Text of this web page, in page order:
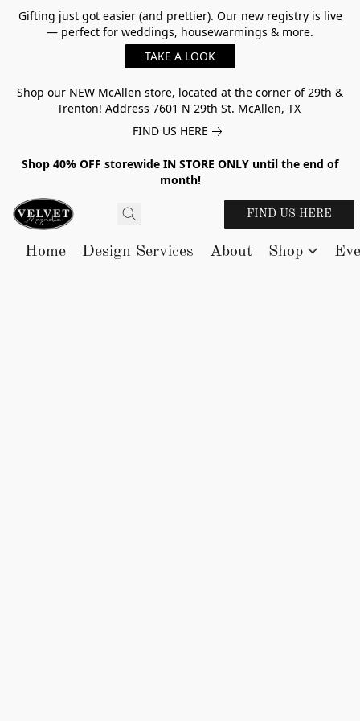
Gifting just got easier (and prettier). Our new registry is live
— perfect for weddings, housewarmings & more.
TAKE A LOOK
Shop our NEW McAllen store, located at the corner of 29th &
Trenton! Address 7601 N 29th St. McAllen, TX
FIND US HERE
Shop 40% OFF storewide IN STORE ONLY until the end of
month!
FIND US HERE
Home Design Services About Shop